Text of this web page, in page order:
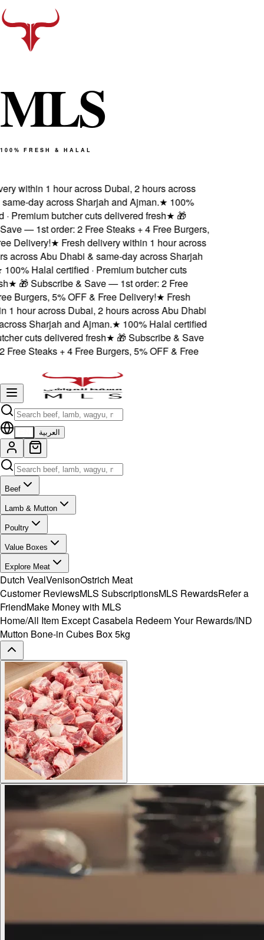
MLS
100% FRESH & HALAL
within 1 hour across Dubai, 2 hours across
day across Sharjah and Ajman.★100%
Premium butcher cuts delivered fresh★🎁
— 1st order: 2 Free Steaks + 4 Free Burgers,
Delivery!★Fresh delivery within 1 hour across
Abu Dhabi & same-day across Sharjah
Halal certified · Premium butcher cuts
★🎁 Subscribe & Save — 1st order: 2 Free
Burgers, 5% OFF & Free Delivery!★Fresh
hour across Dubai, 2 hours across Abu Dhabi
Sharjah and Ajman.★100% Halal certified
cuts delivered fresh★🎁 Subscribe & Save
Steaks + 4 Free Burgers, 5% OFF & Free
العربية
Beef
Lamb & Mutton
Poultry
Value Boxes
Explore Meat
Dutch VealVenisonOstrich Meat
Customer ReviewsMLS SubscriptionsMLS RewardsRefer a
FriendMake Money with MLS
Home/All Item Except Casabela Redeem Your Rewards/IND
Mutton Bone-in Cubes Box 5kg